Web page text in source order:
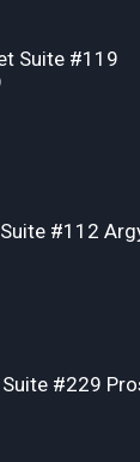
Suite #119
#112
#229